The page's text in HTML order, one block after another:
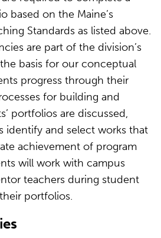
based on the Maine’s
Standards as listed above.
are part of the division’s
basis for our conceptual
progress through their
for building and
portfolios are discussed,
identify and select works that
achievement of program
will work with campus
teachers during student
portfolios.